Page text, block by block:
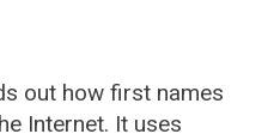
out how first names
Internet. It uses